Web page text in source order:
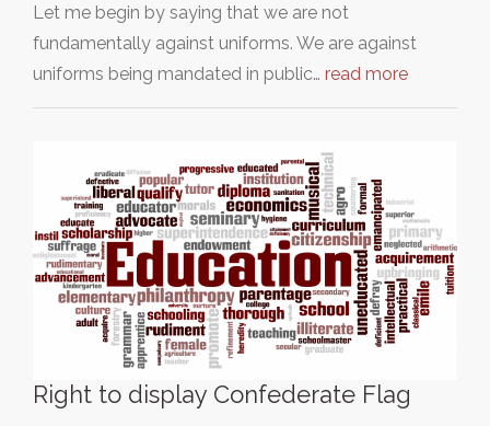
Let me begin by saying that we are not
fundamentally against uniforms. We are against
uniforms being mandated in public… read more
Right to display Confederate Flag